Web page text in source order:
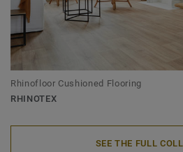
Rhinofloor Cushioned Flooring
RHINOTEX
SEE THE FULL